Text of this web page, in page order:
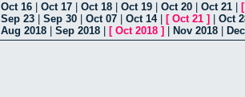
Oct 16 Oct 17 Oct 18 Oct 19 Oct 20 Oct 21
Sep 23 Sep 30 Oct 07 Oct 14| [ Oct 21 ]
Oct
Aug 2018 Sep 2018 [ Oct 2018 ] Nov 2018